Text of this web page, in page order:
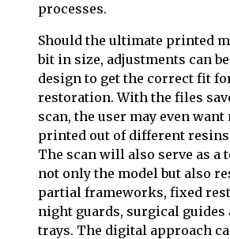
processes.
Should the ultimate printed
bit in size, adjustments can
design to get the correct fit
restoration. With the files
scan, the user may even want
printed out of different
The scan will also serve as a
not only the model but also
partial frameworks, fixed
night guards, surgical guides
trays. The digital approach